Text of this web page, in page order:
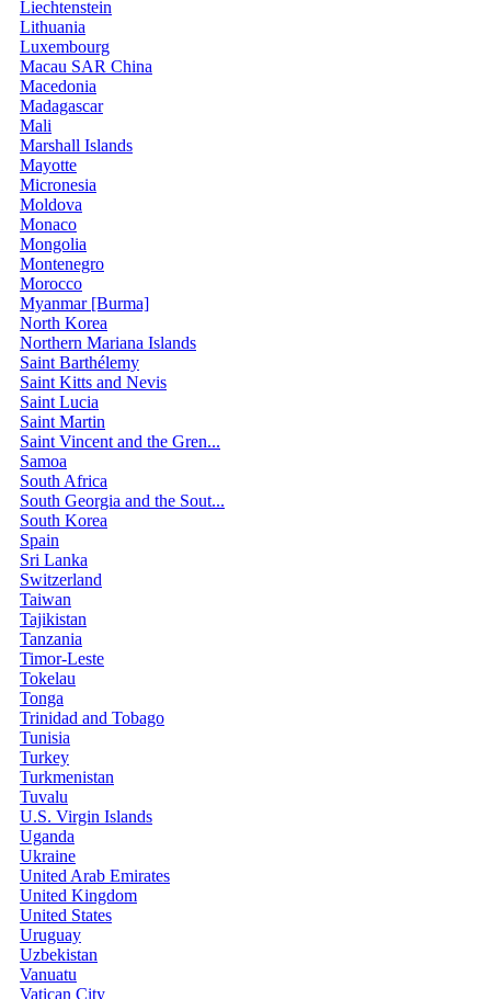
Liechtenstein
Lithuania
Luxembourg
Macau SAR China
Macedonia
Madagascar
Mali
Marshall Islands
Mayotte
Micronesia
Moldova
Monaco
Mongolia
Montenegro
Morocco
Myanmar [Burma]
North Korea
Northern Mariana Islands
Saint Barthélemy
Saint Kitts and Nevis
Saint Lucia
Saint Martin
Saint Vincent and the Gren...
Samoa
South Africa
South Georgia and the Sout...
South Korea
Spain
Sri Lanka
Switzerland
Taiwan
Tajikistan
Tanzania
Timor-Leste
Tokelau
Tonga
Trinidad and Tobago
Tunisia
Turkey
Turkmenistan
Tuvalu
U.S. Virgin Islands
Uganda
Ukraine
United Arab Emirates
United Kingdom
United States
Uruguay
Uzbekistan
Vanuatu
Vatican City